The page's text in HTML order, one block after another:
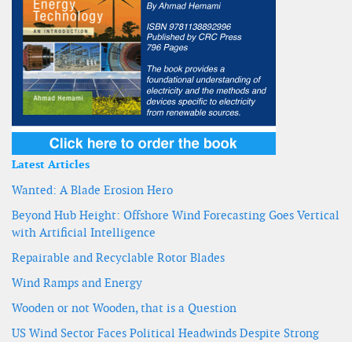
Latest Articles
Wanted: A Blade Erosion Hero
Beyond Hub Height: Offshore Wind Forecasting Goes Vertical
with Artificial Intelligence
Repairable and Recyclable Rotor Blades
Wind Ramps and Energy
Wooden or not Wooden, that is a Question
US Wind Sector Faces Political Headwinds Despite Strong